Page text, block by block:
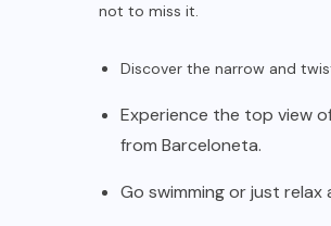
not to miss it.
Discover the narrow and
Experience the top view
from Barceloneta.
Go swimming or just